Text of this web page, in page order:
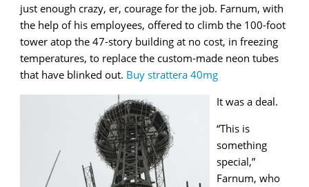
just enough crazy, er, courage for the job. Farnum, with
the help of his employees, offered to climb the 100-foot
tower atop the 47-story building at no cost, in freezing
temperatures, to replace the custom-made neon tubes
that have blinked out. Buy strattera 40mg
It was a deal.
“This is
something
special,”
Farnum, who